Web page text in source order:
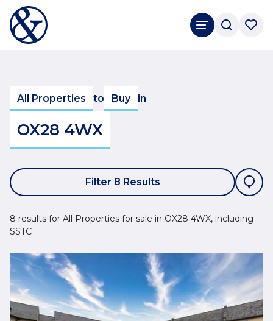
All Properties to Buy in
OX28 4WX
Filter 8 Results
8 results for All Properties for sale in OX28 4WX, including
SSTC